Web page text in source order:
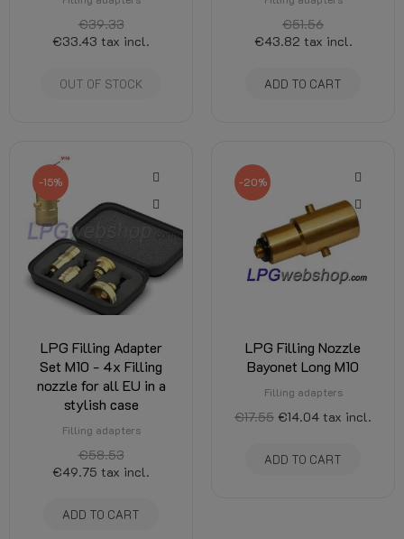
€39.33
€33.43 tax incl.
OUT OF STOCK
€51.56
€43.82 tax incl.
ADD TO CART
-15%
LPG Filling Adapter
Set M10 - 4x Filling
nozzle for all EU in a
stylish case
Filling adapters
€58.53
€49.75 tax incl.
ADD TO CART
-20%
LPG Filling Nozzle
Bayonet Long M10
Filling adapters
€17.55 €14.04 tax incl.
ADD TO CART